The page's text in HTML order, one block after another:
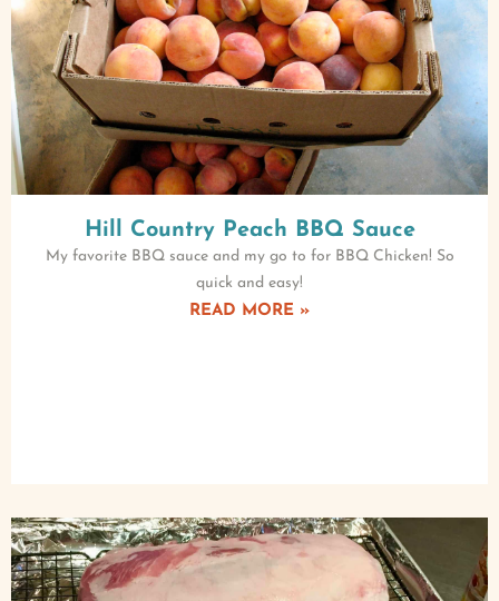
Hill Country Peach BBQ Sauce
My favorite BBQ sauce and my go to for BBQ Chicken! So
quick and easy!
READ MORE »